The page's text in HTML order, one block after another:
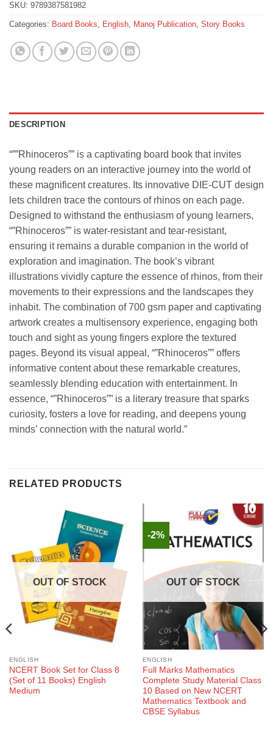
SKU: 9789387581982
Categories: Board Books, English, Manoj Publication, Story Books
DESCRIPTION
“””Rhinoceros”” is a captivating board book that invites
young readers on an interactive journey into the world of
these magnificent creatures. Its innovative DIE-CUT design
lets children trace the contours of rhinos on each page.
Designed to withstand the enthusiasm of young learners,
“”Rhinoceros”” is water-resistant and tear-resistant,
ensuring it remains a durable companion in the world of
exploration and imagination. The book’s vibrant
illustrations vividly capture the essence of rhinos, from their
movements to their expressions and the landscapes they
inhabit. The combination of 700 gsm paper and captivating
artwork creates a multisensory experience, engaging both
touch and sight as young fingers explore the textured
pages. Beyond its visual appeal, “”Rhinoceros”” offers
informative content about these remarkable creatures,
seamlessly blending education with entertainment. In
essence, “”Rhinoceros”” is a literary treasure that sparks
curiosity, fosters a love for reading, and deepens young
minds’ connection with the natural world.”
RELATED PRODUCTS
OUT OF STOCK
ENGLISH
NCERT Book Set for Class 8
(Set of 11 Books) English
Medium
-2%
OUT OF STOCK
ENGLISH
Full Marks Mathematics
Complete Study Material Class
10 Based on New NCERT
Mathematics Textbook and
CBSE Syllabus